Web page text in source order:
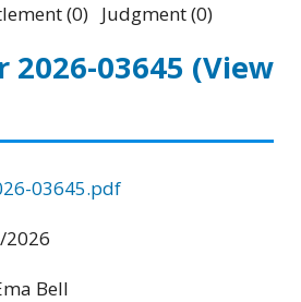
(0) Judgment (0)
2026-03645 (View
03645.pdf
Bell